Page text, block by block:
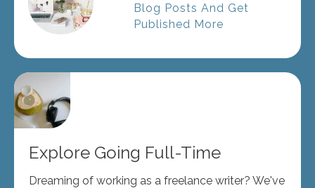
Blog Posts And Get
Published More
Explore Going Full-Time
Dreaming of working as a freelance writer? We've